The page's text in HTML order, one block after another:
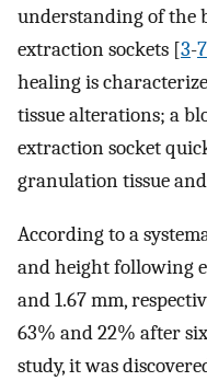
understanding of the
extraction sockets [3-7
healing is
tissue alterations; a
extraction socket
granulation tissue
According to a
and height following
and 1.67 mm,
63% and 22% after
study, it was